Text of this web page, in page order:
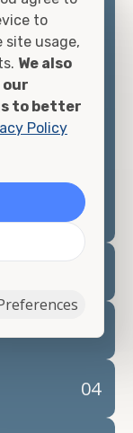
you the
to discuss
options we
you with
.
04
to
site usage,
We also
to better
Policy